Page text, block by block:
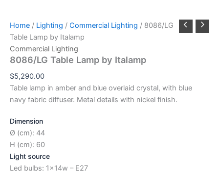
Home / Lighting / Commercial Lighting / 8086/LG
Table Lamp by Italamp
Commercial Lighting
8086/LG Table Lamp by Italamp
$5,290.00
Table lamp in amber and blue overlaid crystal, with blue
navy fabric diffuser. Metal details with nickel finish.
Dimension
Ø (cm): 44
H (cm): 60
Light source
Led bulbs: 1x14w – E27